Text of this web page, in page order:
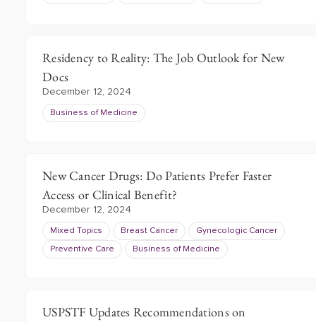
Residency to Reality: The Job Outlook for New
Docs
December 12, 2024
Business of Medicine
New Cancer Drugs: Do Patients Prefer Faster
Access or Clinical Benefit?
December 12, 2024
Mixed Topics Breast Cancer Gynecologic Cancer
Preventive Care Business of Medicine
USPSTF Updates Recommendations on